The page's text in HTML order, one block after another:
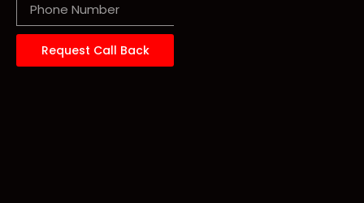
Request Call Back